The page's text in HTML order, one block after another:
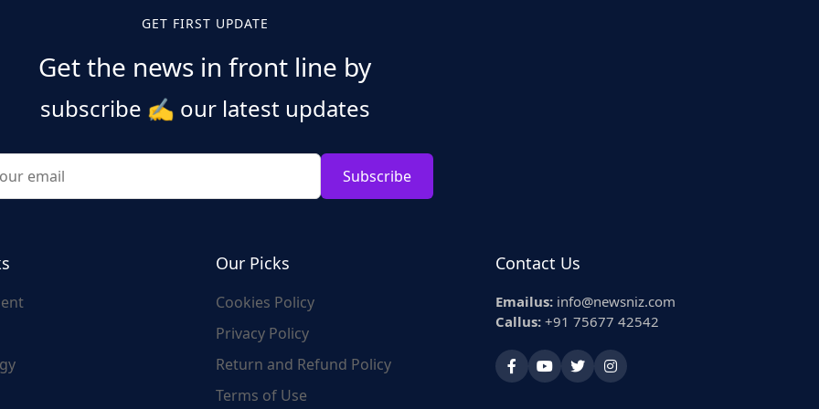
GET FIRST UPDATE
Get the news in front line by
subscribe ✍️ our latest updates
Subscribe
Our Picks
Cookies Policy
Privacy Policy
Return and Refund Policy
Terms of Use
Contact Us
Emailus: info@newsniz.com
Callus: +91 75677 42542